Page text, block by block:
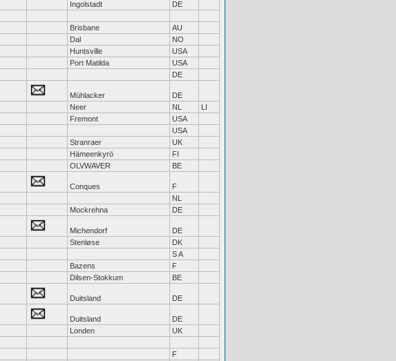
Ingolstadt
DE
Brisbane
AU
Dal
NO
Huntsville
USA
Port Matilda
USA
DE
Mühlacker
DE
Neer NL
LI
Fremont
USA
USA
Stranraer
UK
Hämeenkyrö
FI
OLVWAVER BE
Conques
F
NL
Mockrehna DE
Michendorf
DE
Stenløse
DK
S A
Bazens
F
Dilsen-Stokkum BE
Duitsland DE
Duitsland
DE
Londen
UK
F